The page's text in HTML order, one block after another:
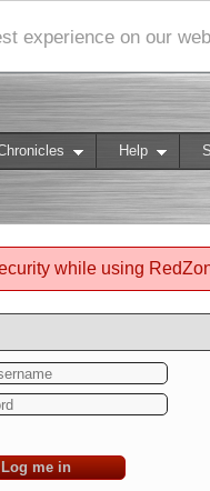
experience on our
Help
while using
Log me in